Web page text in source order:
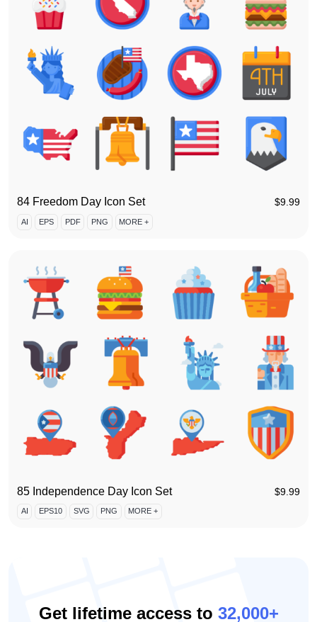
84 Freedom Day Icon Set $9.99
AI EPS PDF PNG MORE +
85 Independence Day Icon Set $9.99
AI EPS10 SVG PNG MORE +
Get lifetime access to 32,000+